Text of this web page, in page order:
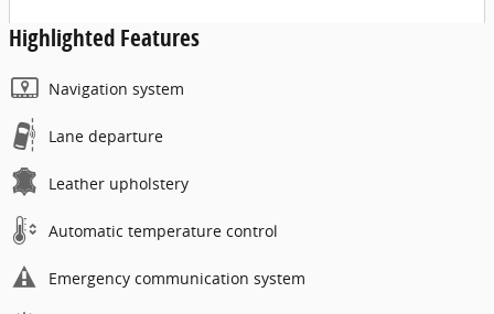
Highlighted Features
Navigation system
Lane departure
Leather upholstery
Automatic temperature control
Emergency communication system